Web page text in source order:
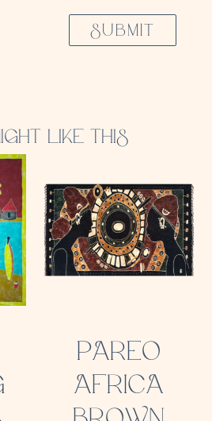
SUBMIT
LIKE THIS
PAREO
AFRICA